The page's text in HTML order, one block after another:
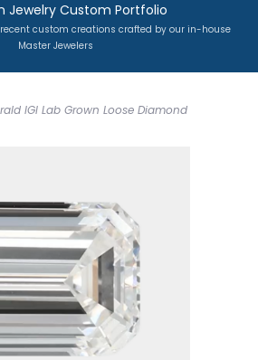
Jewelry Custom Portfolio
custom creations crafted by our in-house
Master Jewelers
IGI Lab Grown Loose Diamond